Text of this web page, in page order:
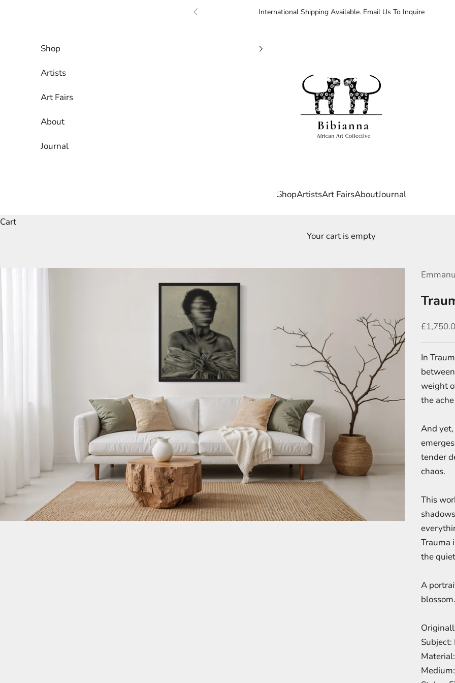
Previous International Shipping Available. Email Us To Inquire
Bibianna African Art Collective
ShopArtistsArt FairsAboutJournal
Shop
Artists
Art Fairs
About
Journal
Cart
Your cart is empty
Sale
In
weight
the
And
tender
chaos.
This
Trauma
the
A
blossom.
Subject: